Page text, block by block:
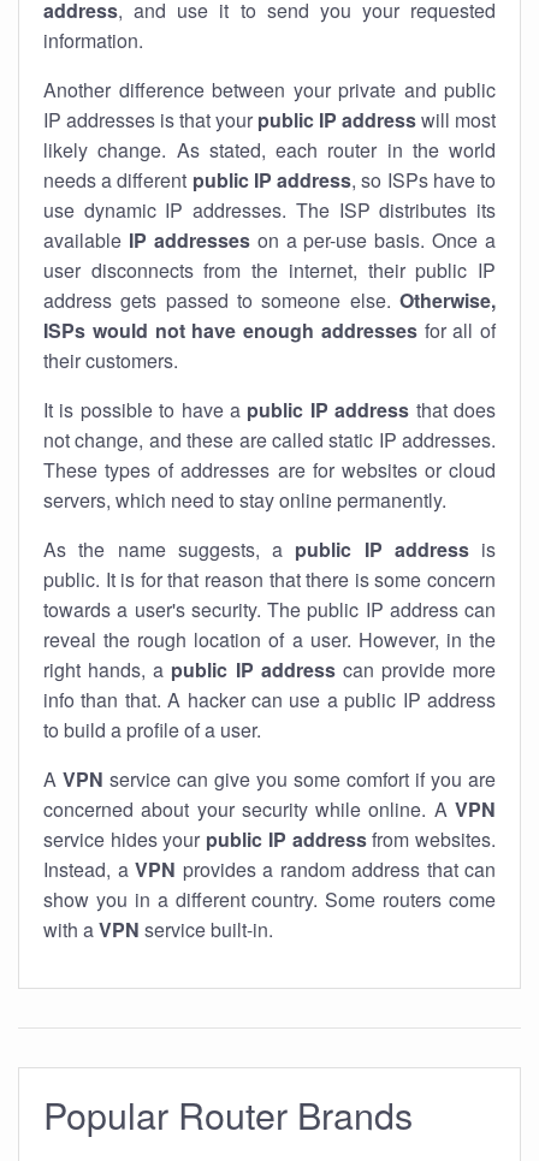
address, and use it to send you your requested
information.
Another difference between your private and public
IP addresses is that your public IP addresswill most
likely change. As stated, each router in the world
needs a different public IP address, so ISPs have to
use dynamic IP addresses. The ISP distributes its
available IP addresseson a per-use basis. Once a
user disconnects from the internet, their public IP
address gets passed to someone else. Otherwise,
ISPs would not have enough addressesfor all of
their customers.
It is possible to have a public IP address that does
not change, and these are called static IP addresses.
These types of addresses are for websites or cloud
servers, which need to stay online permanently.
As the name suggests, a public IP addressis
public. It is for that reason that there is some concern
towards a user's security. The public IP address can
reveal the rough location of a user. However, in the
right hands, a public IP addresscan provide more
info than that. A hacker can use a public IP address
to build a profile of a user.
A VPN service can give you some comfort if you are
concerned about your security while online. A VPN
service hides your public IP addressfrom websites.
Instead, a VPN provides a random address that can
show you in a different country. Some routers come
with aVPN service built-in.
Popular Router Brands